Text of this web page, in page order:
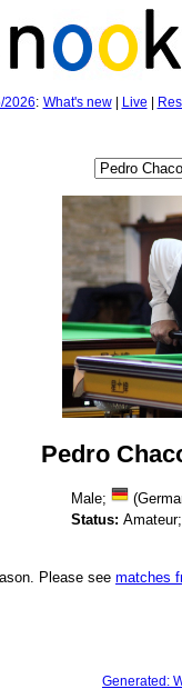
2026: What's new| Live
Pedro
Male;
Status:
Please see matches
Generated: